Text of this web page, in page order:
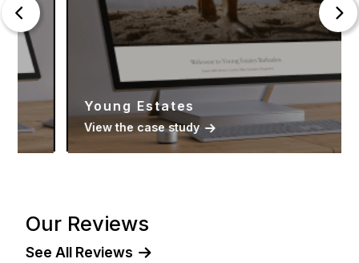
Young Estates
View the case study
Our Reviews
See All Reviews